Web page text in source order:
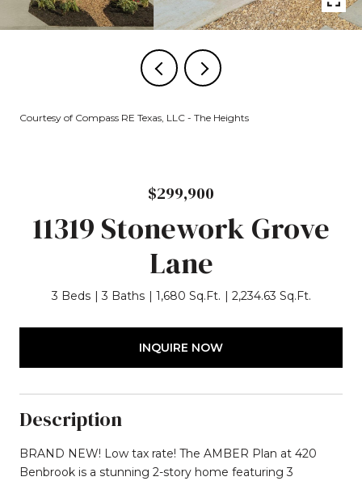
Courtesy of Compass RE Texas, LLC - The Heights
$299,900
11319 Stonework Grove
Lane
3 Beds 3 Baths 1,680 Sq.Ft. 2,234.63 Sq.Ft.
INQUIRE NOW
Description
BRAND NEW! Low tax rate! The AMBER Plan at 420
Benbrook is a stunning 2-story home featuring 3